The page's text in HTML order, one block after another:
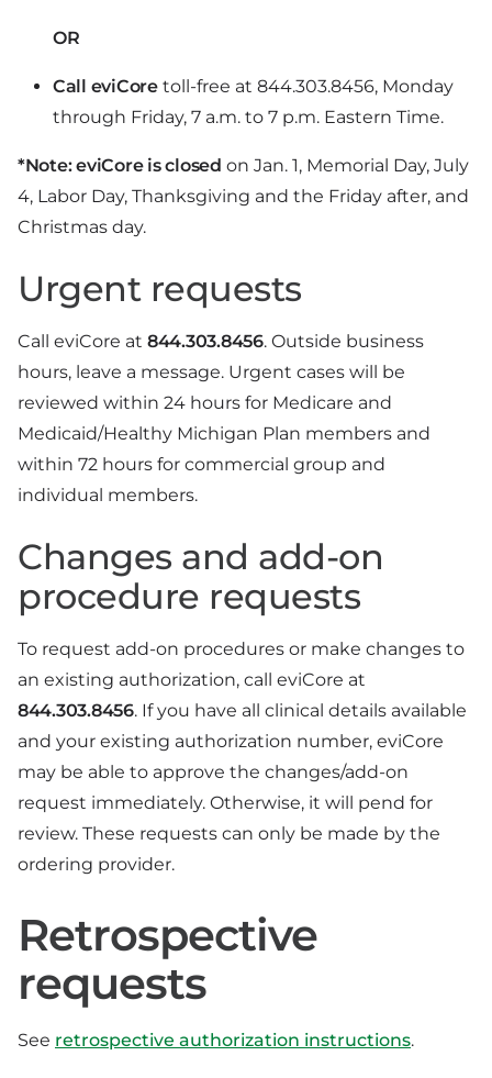
OR
Call eviCoretoll-free at 844.303.8456, Monday
through Friday, 7 a.m. to 7 p.m. Eastern Time.
*Note: eviCore is closed on Jan. 1, Memorial Day, July
4, Labor Day, Thanksgiving and the Friday after, and
Christmas day.
Urgent requests
Call eviCore at 844.303.8456. Outside business
hours, leave a message. Urgent cases will be
reviewed within 24 hours for Medicare and
Medicaid/Healthy Michigan Plan members and
within 72 hours for commercial group and
individual members.
Changes and add-on
procedure requests
To request add-on procedures or make changes to
an existing authorization, call eviCore at
844.303.8456. If you have all clinical details available
and your existing authorization number, eviCore
may be able to approve the changes/add-on
request immediately. Otherwise, it will pend for
review. These requests can only be made by the
ordering provider.
Retrospective
requests
See retrospective authorization instructions.